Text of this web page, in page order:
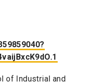
of Industrial and